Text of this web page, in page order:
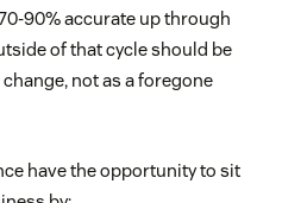
90% accurate up through
of that cycle should be
not as a foregone
have the opportunity to sit